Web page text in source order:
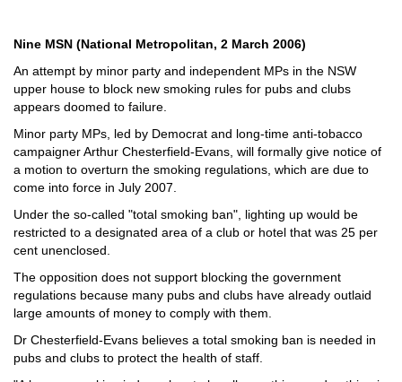
Nine MSN (National Metropolitan, 2 March 2006)
An attempt by minor party and independent MPs in the NSW
upper house to block new smoking rules for pubs and clubs
appears doomed to failure.
Minor party MPs, led by Democrat and long-time anti-tobacco
campaigner Arthur Chesterfield-Evans, will formally give notice of
a motion to overturn the smoking regulations, which are due to
come into force in July 2007.
Under the so-called "total smoking ban", lighting up would be
restricted to a designated area of a club or hotel that was 25 per
cent unenclosed.
The opposition does not support blocking the government
regulations because many pubs and clubs have already outlaid
large amounts of money to comply with them.
Dr Chesterfield-Evans believes a total smoking ban is needed in
pubs and clubs to protect the health of staff.